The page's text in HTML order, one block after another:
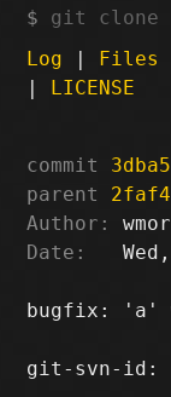
git clone
Log | Files
| LICENSE
commit
parent
Author:
Date:
bugfix: 'a'
git-svn-id: